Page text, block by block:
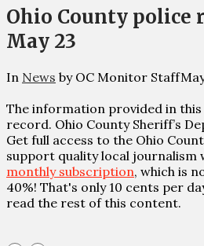
Ohio County police
May 23
In News by OC Monitor Staff
The information provided in this
record. Ohio County Sheriff’s
Get full access to the Ohio
support quality local journalism
monthly subscription, which is
40%! That's only 10 cents per
read the rest of this content.